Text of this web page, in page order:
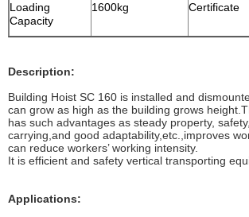
Loading
Capacity
1600kg Certificate
Description:
Building Hoist SC 160 is installed and
can grow as high as the building grows
has such advantages as steady property,
carrying,and good adaptability,etc.,improves
can reduce workers’ working intensity.
It is efficient and safety vertical transporting
Applications: